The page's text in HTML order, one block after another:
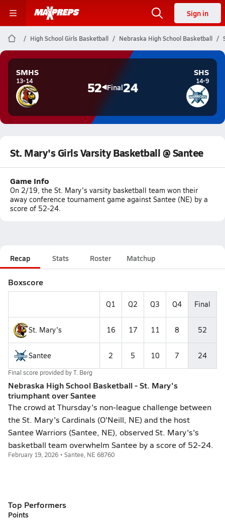
Sign in
High School Girls Basketball Nebraska High School Basketball
SMHS
13-14 52 Final24
SHS
14-9
St. Mary's Girls Varsity Basketball @ Santee
Game Info
On 2/19, the St. Mary's varsity basketball team won their
away conference tournament game against Santee (NE) by a
score of 52-24.
Recap Stats Roster Matchup
Boxscore
Q1 Q2 Q3 Q4 Final
St. Mary's 16 17 11 8 52
Santee 2 5 10 7 24
Final score provided byT. Berg
Nebraska High School Basketball - St. Mary's
triumphant over Santee
The crowd at Thursday's non-league challenge between
the St. Mary's Cardinals (O'Neill, NE) and the host
Santee Warriors (Santee, NE), observed St. Mary's's
basketball team overwhelm Santee by a score of 52-24.
February 19, 2026 • Santee, NE 68760
Top Performers
Points